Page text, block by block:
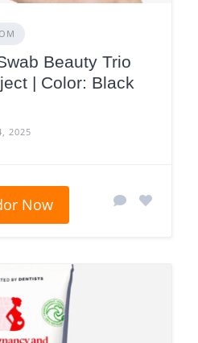
Beauty Trio
| Color: Black
2025
Now